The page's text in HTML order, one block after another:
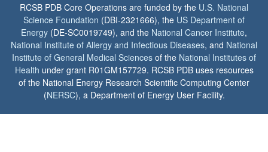
RCSB PDB Core Operations are funded by the U.S. National
Science Foundation (DBI-2321666), the US Department of
Energy (DE-SC0019749), and the National Cancer Institute,
National Institute of Allergy and Infectious Diseases, and National
Institute of General Medical Sciences of the National Institutes of
Health under grant R01GM157729. RCSB PDB uses resources
of the National Energy Research Scientific Computing Center
(NERSC), a Department of Energy User Facility.